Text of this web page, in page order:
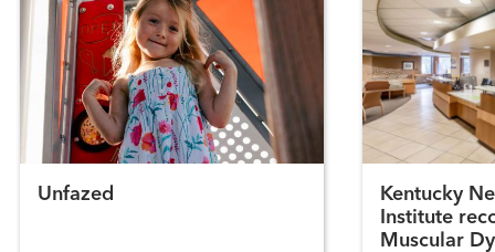
Unfazed
Kentucky
Institute
Muscular